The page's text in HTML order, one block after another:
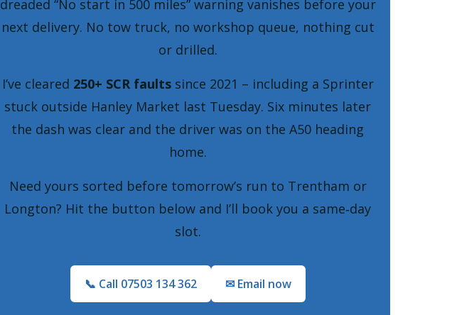
dreaded No start in 500 miles warning vanishes before your
next delivery. No tow truck, no workshop queue, nothing cut
or drilled.
I’ve cleared 250+ SCR faultssince 2021 – including a Sprinter
stuck outside Hanley Market last Tuesday. Six minutes later
the dash was clear and the driver was on the A50 heading
home.
Need yours sorted before tomorrow’s run to Trentham or
Longton? Hit the button below and I’ll book you a same‑day
slot.
📞 Call 07503 134 362 ✉ Email now